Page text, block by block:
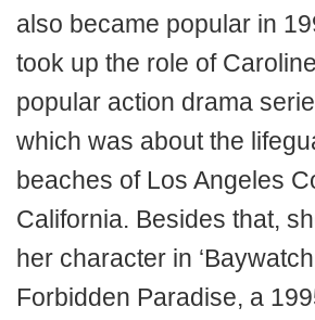
also became popular in
took up the role of
popular action drama
which was about the
beaches of Los Angeles
California. Besides that,
her character in
Forbidden Paradise, a